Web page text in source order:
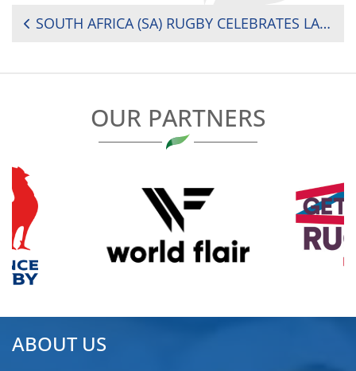
POST
SOUTH AFRICA (SA) RUGBY CELEBRATES LATSHA’S RISE TO PROFESSIONAL RUGBY
OUR PARTNERS
ABOUT US